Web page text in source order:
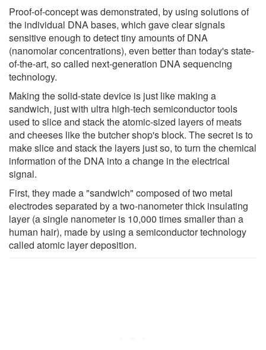
Proof-of-concept was demonstrated, by using solutions of
the individual DNA bases, which gave clear signals
sensitive enough to detect tiny amounts of DNA
(nanomolar concentrations), even better than today's state-
of-the-art, so called next-generation DNA sequencing
technology.
Making the solid-state device is just like making a
sandwich, just with ultra high-tech semiconductor tools
used to slice and stack the atomic-sized layers of meats
and cheeses like the butcher shop's block. The secret is to
make slice and stack the layers just so, to turn the chemical
information of the DNA into a change in the electrical
signal.
First, they made a "sandwich" composed of two metal
electrodes separated by a two-nanometer thick insulating
layer (a single nanometer is 10,000 times smaller than a
human hair), made by using a semiconductor technology
called atomic layer deposition.